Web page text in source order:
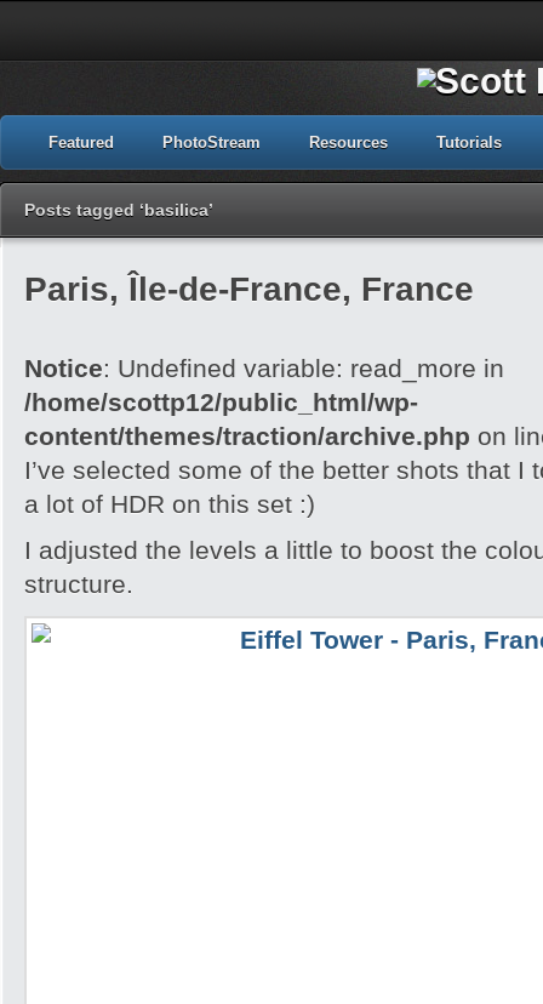
Featured PhotoStream Resources Tutorials
Posts tagged ‘basilica’
Paris, Île-de-France, France
Notice: Undefined variable: read_more in
/home/scottp12/public_html/wp-
content/themes/traction/archive.php on
I’ve selected some of the better shots that I
a lot of HDR on this set :)
I adjusted the levels a little to boost the
structure.